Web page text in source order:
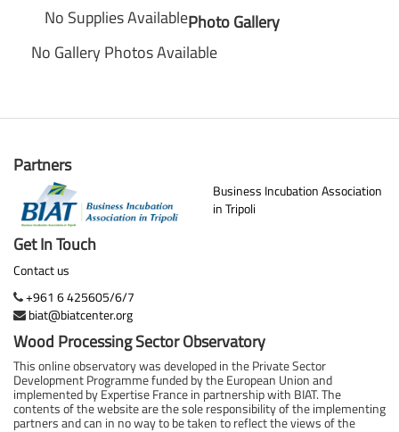
No Supplies AvailablePhoto Gallery
No Gallery Photos Available
Partners
Business Incubation Association
in Tripoli
Get In Touch
Contact us
+961 6 425605/6/7
biat@biatcenter.org
Wood Processing Sector Observatory
This online observatory was developed in the Private Sector
Development Programme funded by the European Union and
implemented by Expertise France in partnership with BIAT. The
contents of the website are the sole responsibility of the implementing
partners and can in no way to be taken to reflect the views of the